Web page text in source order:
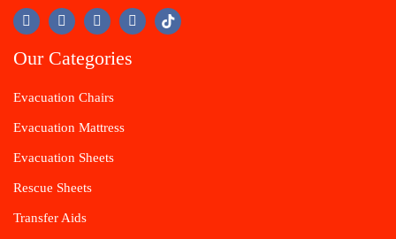
Our Categories
Evacuation Chairs
Evacuation Mattress
Evacuation Sheets
Rescue Sheets
Transfer Aids